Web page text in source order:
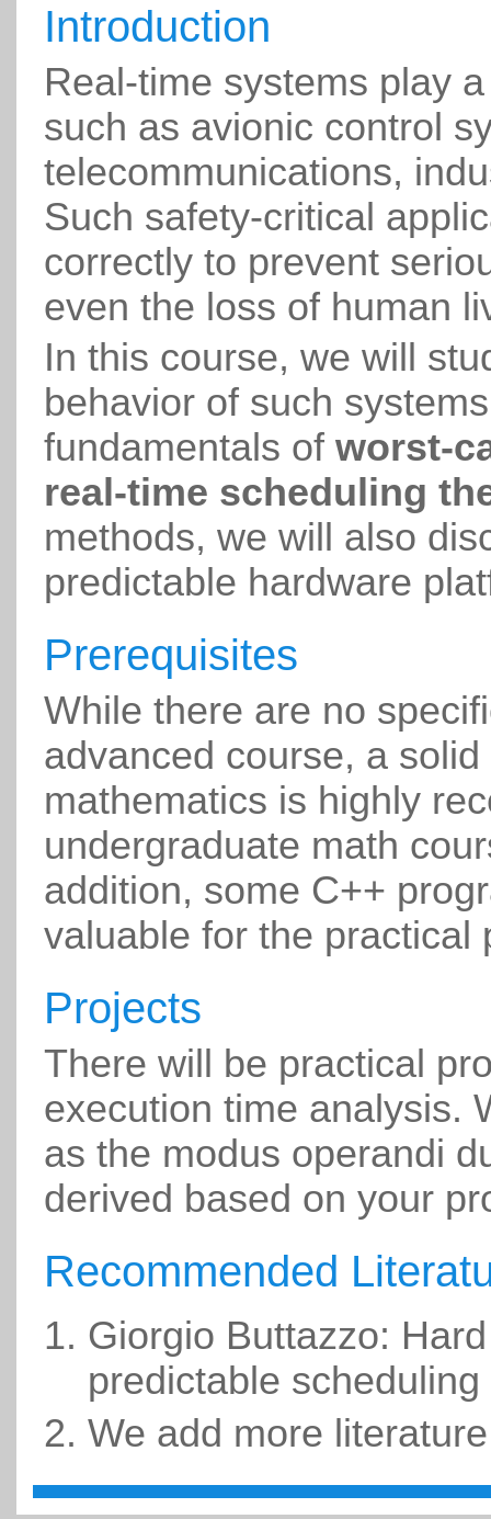
Introduction
Real-time systems play
such as avionic control
telecommunications,
Such safety-critical
correctly to prevent
even the loss of human
In this course, we will
behavior of such
fundamentals of worst-
real-time scheduling
methods, we will also
predictable hardware
Prerequisites
While there are no
advanced course, a
mathematics is highly
undergraduate math
addition, some C++
valuable for the practical
Projects
There will be practical
execution time analysis.
as the modus operandi
derived based on your
Recommended
Giorgio Buttazzo:
predictable
We add more